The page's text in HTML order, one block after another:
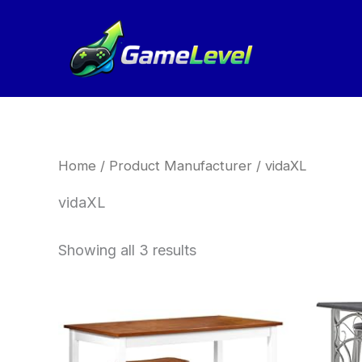
Home / Product Manufacturer / vidaXL
vidaXL
Showing all 3 results